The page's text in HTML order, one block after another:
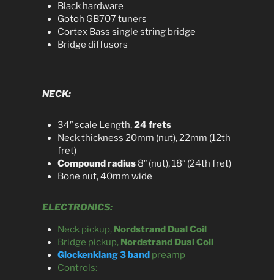
Black hardware
Gotoh GB707 tuners
Cortex Bass single string bridge
Bridge diffusors
NECK:
34″ scale Length,24 frets
Neck thickness 20mm (nut), 22mm (12th
fret)
Compound radius8″ (nut), 18″ (24th fret)
Bone nut, 40mm wide
ELECTRONICS:
Neck pickup, Nordstrand Dual Coil
Bridge pickup,Nordstrand Dual Coil
Glockenklang 3 band preamp
Controls: